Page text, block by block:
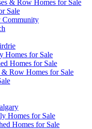
& Row Homes for Sale
Sale
Community
Homes for Sale
Homes for Sale
Row Homes for Sale
Homes for Sale
Homes for Sale